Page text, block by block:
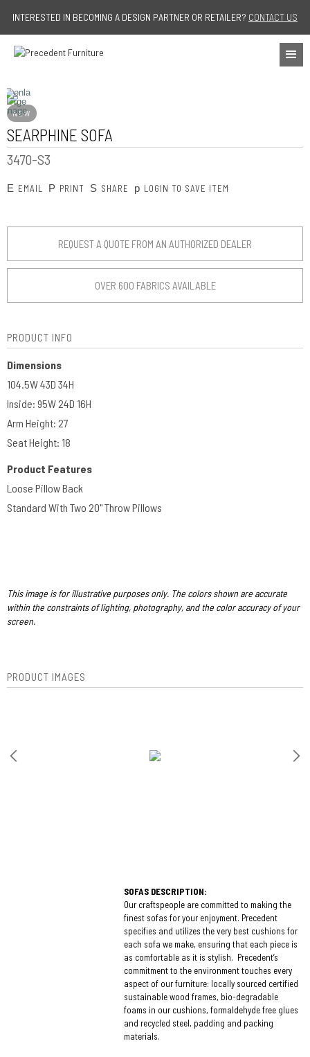
Jump to navigation
INTERESTED IN BECOMING A DESIGN PARTNER OR RETAILER? CONTACT US
NEW
SEARPHINE SOFA
3470-S3
E EMAIL P PRINT S SHARE p LOGIN TO SAVE ITEM
REQUEST A QUOTE FROM AN AUTHORIZED DEALER
OVER 600 FABRICS AVAILABLE
PRODUCT INFO
Dimensions
104.5W 43D 34H
Inside: 95W 24D 16H
Arm Height: 27
Seat Height: 18
Product Features
Loose Pillow Back
Standard With Two 20" Throw Pillows
This image is for illustrative purposes only. The colors shown are accurate
within the constraints of lighting, photography, and the color accuracy of your
screen.
PRODUCT IMAGES
SOFAS DESCRIPTION:
Our craftspeople are committed to making the
finest sofas for your enjoyment. Precedent
specifies and utilizes the very best cushions for
each sofa we make, ensuring that each piece is
as comfortable as it is stylish. Precedent’s
commitment to the environment touches every
aspect of our furniture: locally sourced certified
sustainable wood frames, bio-degradable
foams in our cushions, formaldehyde free glues
and recycled steel, padding and packing
materials.